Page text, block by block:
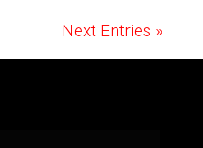
Next Entries »